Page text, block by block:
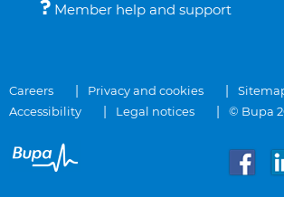
Member help and support
Careers Privacy and cookies
Accessibility
Legal notices © Bupa